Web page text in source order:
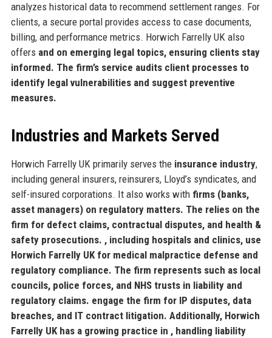
analyzes historical data to recommend settlement ranges. For
clients, a secure portal provides access to case documents,
billing, and performance metrics. Horwich Farrelly UK also
offers and on emerging legal topics, ensuring clients stay
informed. The firm’s service audits client processes to
identify legal vulnerabilities and suggest preventive
measures.
Industries and Markets Served
Horwich Farrelly UK primarily serves the insurance industry,
including general insurers, reinsurers, Lloyd’s syndicates, and
self-insured corporations. It also works with firms (banks,
asset managers) on regulatory matters. The relies on the
firm for defect claims, contractual disputes, and health &
safety prosecutions. , including hospitals and clinics, use
Horwich Farrelly UK for medical malpractice defense and
regulatory compliance. The firm represents such as local
councils, police forces, and NHS trusts in liability and
regulatory claims. engage the firm for IP disputes, data
breaches, and IT contract litigation. Additionally, Horwich
Farrelly UK has a growing practice in , handling liability